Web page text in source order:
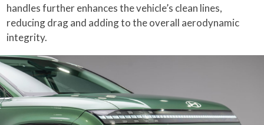
handles further enhances the vehicle’s clean lines,
reducing drag and adding to the overall aerodynamic
integrity.